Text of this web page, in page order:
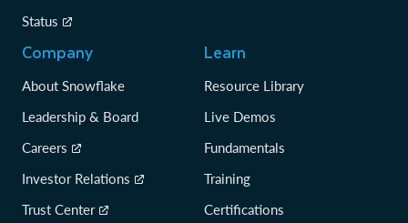
Status
Company
About Snowflake
Leadership & Board
Careers
Investor Relations
Trust Center
Learn
Resource Library
Live Demos
Fundamentals
Training
Certifications